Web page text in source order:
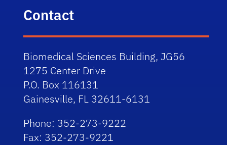
Contact
Biomedical Sciences Building, JG56
1275 Center Drive
P.O. Box 116131
Gainesville, FL 32611-6131
Phone: 352-273-9222
Fax: 352-273-9221